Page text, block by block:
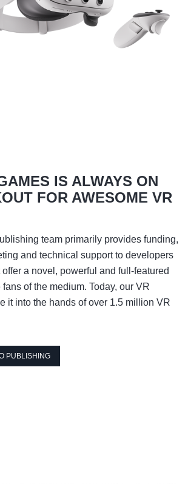
IS ALWAYS ON
FOR AWESOME VR
team primarily provides funding,
and technical support to developers
a novel, powerful and full-featured
of the medium. Today, our VR
it into the hands of over 1.5 million VR
PUBLISHING